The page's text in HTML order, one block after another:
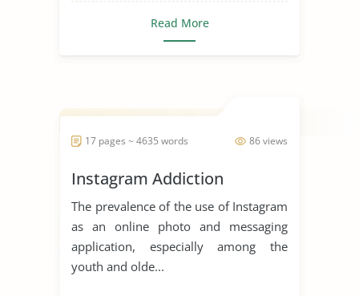
Read More
86 views
17 pages ~ 4635 words
Instagram Addiction
The prevalence of the use of Instagram
as an online photo and messaging
application, especially among the
youth and olde...